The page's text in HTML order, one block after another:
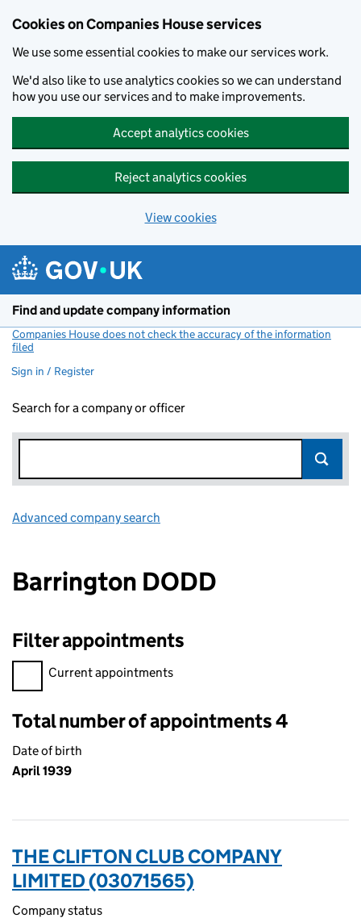
Cookies on Companies House services
We use some essential cookies to make our services work.
We'd also like to use analytics cookies so we can understand
how you use our services and to make improvements.
Accept analytics cookies
Reject analytics cookies
View cookies
Find and update company information
Companies House does not check the accuracy of the information
filed
Sign in / Register
Search for a company or officer
Advanced company search
Barrington DODD
Filter appointments
Filter appointments, selecting an input will reload the page.
Current appointments
Total number of appointments 4
Date of birth
April 1939
THE CLIFTON CLUB COMPANY
LIMITED (03071565)
Company status